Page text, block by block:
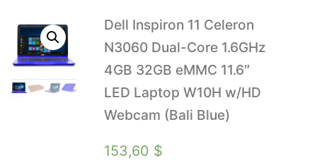
Dell Inspiron 11 Celeron
N3060 Dual-Core 1.6GHz
4GB 32GB eMMC 11.6″
LED Laptop W10H w/HD
Webcam (Bali Blue)
153,60 $